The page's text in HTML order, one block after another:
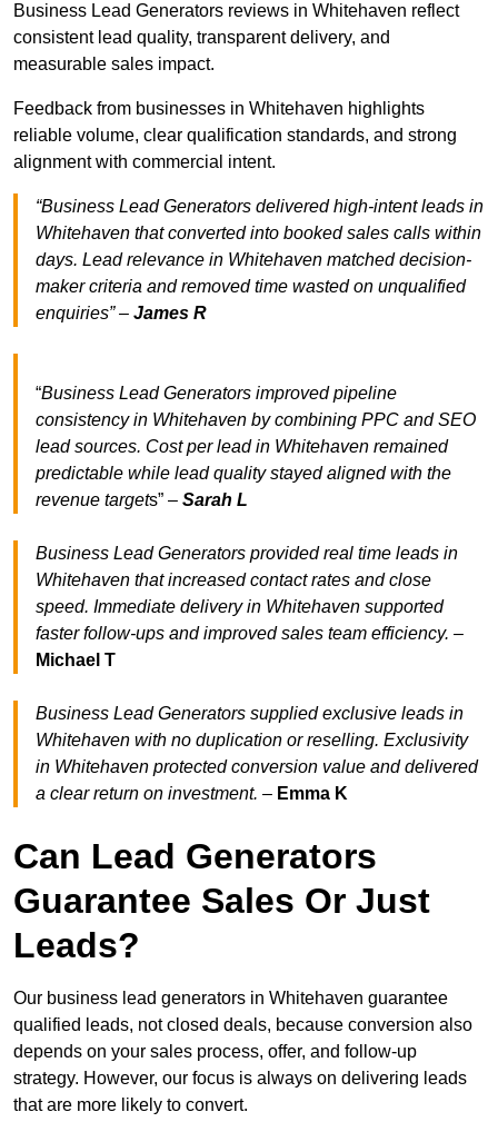
Business Lead Generators reviews in Whitehaven reflect
consistent lead quality, transparent delivery, and
measurable sales impact.
Feedback from businesses in Whitehaven highlights
reliable volume, clear qualification standards, and strong
alignment with commercial intent.
“Business Lead Generators delivered high-intent leads in
Whitehaven that converted into booked sales calls within
days. Lead relevance in Whitehaven matched decision-
maker criteria and removed time wasted on unqualified
enquiries” – James R
“Business Lead Generators improved pipeline
consistency in Whitehaven by combining PPC and SEO
lead sources. Cost per lead in Whitehaven remained
predictable while lead quality stayed aligned with the
revenue targets” – Sarah L
Business Lead Generators provided real time leads in
Whitehaven that increased contact rates and close
speed. Immediate delivery in Whitehaven supported
faster follow-ups and improved sales team efficiency. –
Michael T
Business Lead Generators supplied exclusive leads in
Whitehaven with no duplication or reselling. Exclusivity
in Whitehaven protected conversion value and delivered
a clear return on investment. – Emma K
Can Lead Generators
Guarantee Sales Or Just
Leads?
Our business lead generators in Whitehaven guarantee
qualified leads, not closed deals, because conversion also
depends on your sales process, offer, and follow-up
strategy. However, our focus is always on delivering leads
that are more likely to convert.